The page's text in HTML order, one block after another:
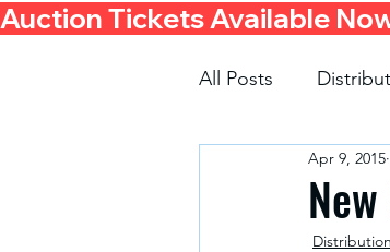
Auction Tickets Available
All Posts
FundraisersApr 9, 2015